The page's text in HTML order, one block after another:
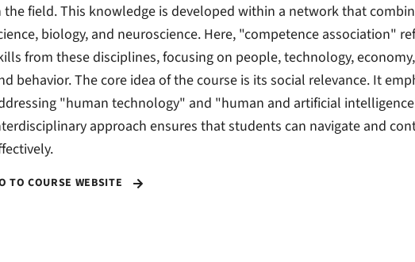
the field. This knowledge is developed within a network that
biology, and neuroscience. Here, "competence association"
from these disciplines, focusing on people, technology,
behavior. The core idea of the course is its social relevance. It
"human technology" and "human and artificial
approach ensures that students can navigate and
TO COURSE WEBSITE